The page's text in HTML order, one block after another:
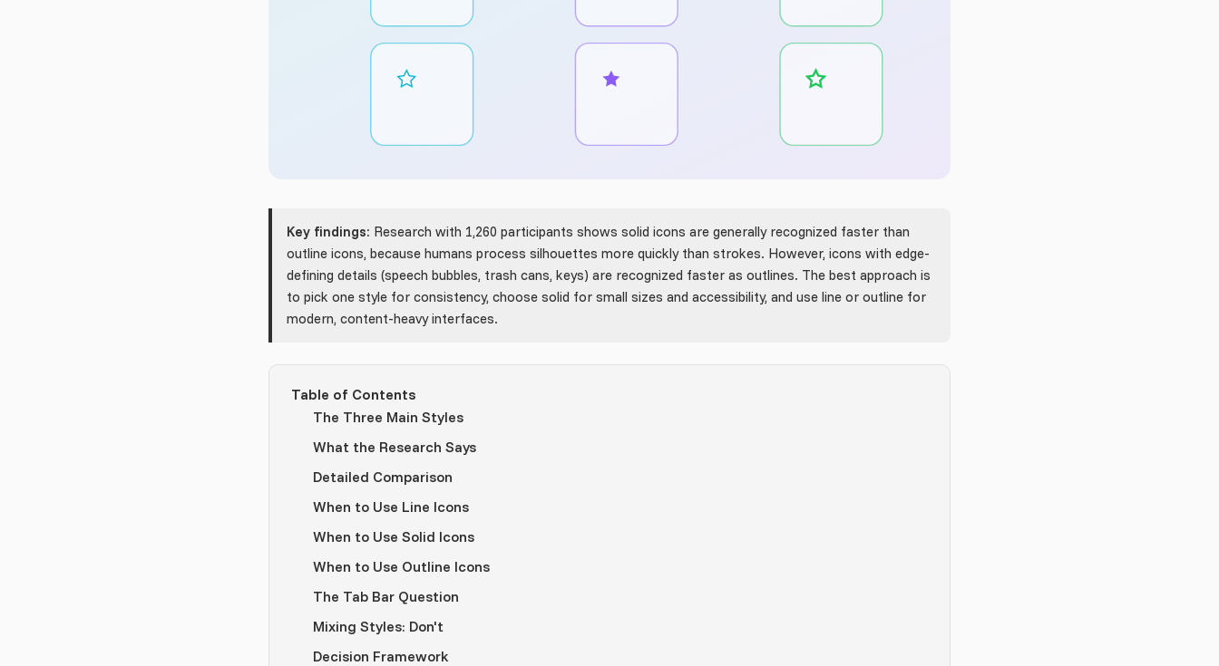
Key findings: Research with 1,260 participants shows solid icons are generally recognized faster than
outline icons, because humans process silhouettes more quickly than strokes. However, icons with edge-
defining details (speech bubbles, trash cans, keys) are recognized faster as outlines. The best approach is
to pick one style for consistency, choose solid for small sizes and accessibility, and use line or outline for
modern, content-heavy interfaces.
Table of Contents
The Three Main Styles
What the Research Says
Detailed Comparison
When to Use Line Icons
When to Use Solid Icons
When to Use Outline Icons
The Tab Bar Question
Mixing Styles: Don't
Decision Framework